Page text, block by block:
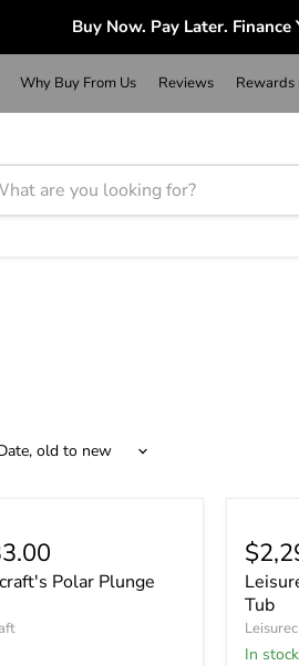
Buy Now. Pay Later.
Why Buy From Us Reviews Rewards
Polar Plunge
Tub
In stock